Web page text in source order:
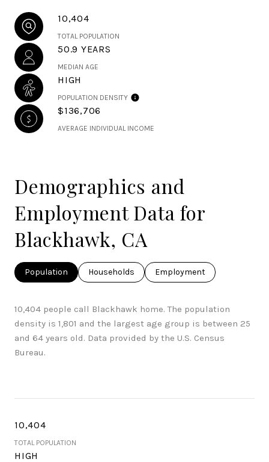
10,404
TOTAL POPULATION
50.9 YEARS
MEDIAN AGE
HIGH
POPULATION DENSITY
$136,706
AVERAGE INDIVIDUAL INCOME
Demographics and
Employment Data for
Blackhawk, CA
Population Households Employment
10,404 people call Blackhawk home. The population
density is 1,801 and the largest age group is between 25
and 64 years old. Data provided by the U.S. Census
Bureau.
10,404
TOTAL POPULATION
HIGH